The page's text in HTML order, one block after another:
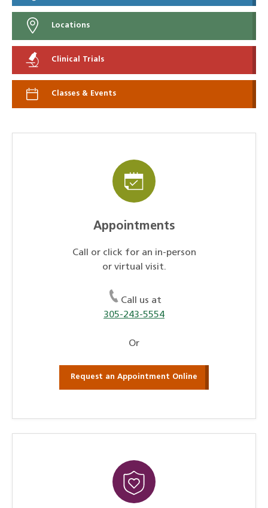
Locations
Clinical Trials
Classes & Events
Appointments
Call or click for an in-person
or virtual visit.
Call us at
305-243-5554
Or
Request an Appointment Online